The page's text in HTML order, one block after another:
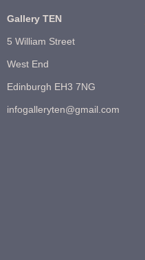
Gallery TEN
5 William Street
West End
Edinburgh EH3 7NG
infogalleryten@gmail.com